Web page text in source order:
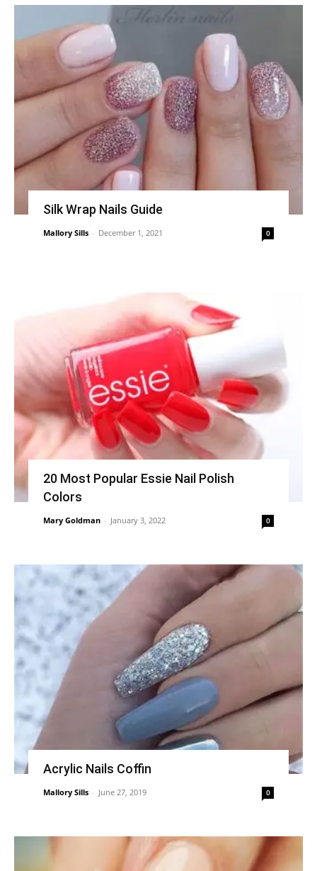
Silk Wrap Nails Guide
Mallory Sills - December 1, 2021 0
20 Most Popular Essie Nail Polish
Colors
Mary Goldman - January 3, 2022 0
Acrylic Nails Coffin
Mallory Sills - June 27, 2019 0